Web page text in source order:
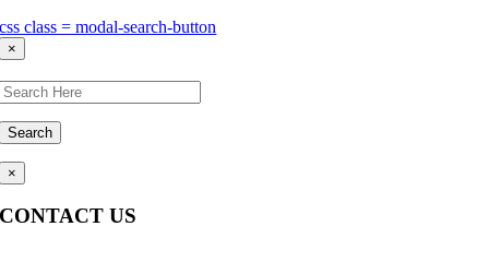
css class = modal-search-button
×
Search
×
CONTACT US